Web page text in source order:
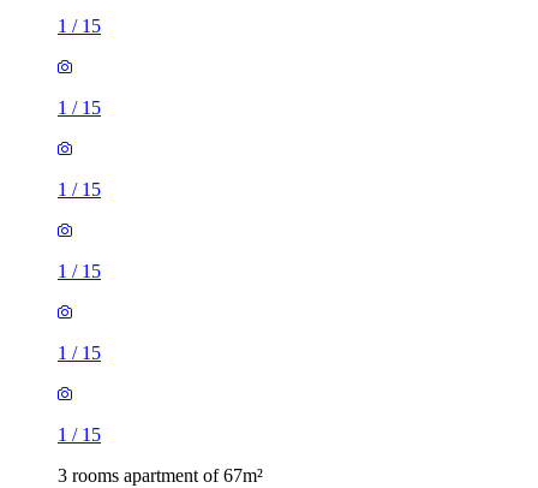
1 / 15
1 / 15
1 / 15
1 / 15
1 / 15
1 / 15
3 rooms apartment of 67m²